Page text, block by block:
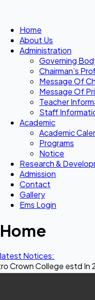
Home
About Us
Administration
Governing
Chairman’s
Message Of
Message Of
Teacher
Staff
Academic
Academic
Programs
Notice
Research &
Admission
Contact
Gallery
Ems Login
Home
latest Notices:
estd In 2014 || This